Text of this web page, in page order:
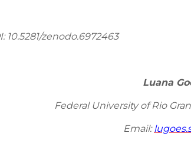
10.5281/zenodo.6972463
Luana
Federal University of Rio
Email: